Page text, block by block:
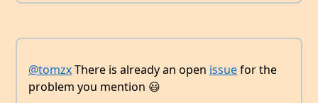
@tomzxThere is already an open issuefor the
problem you mention 😃